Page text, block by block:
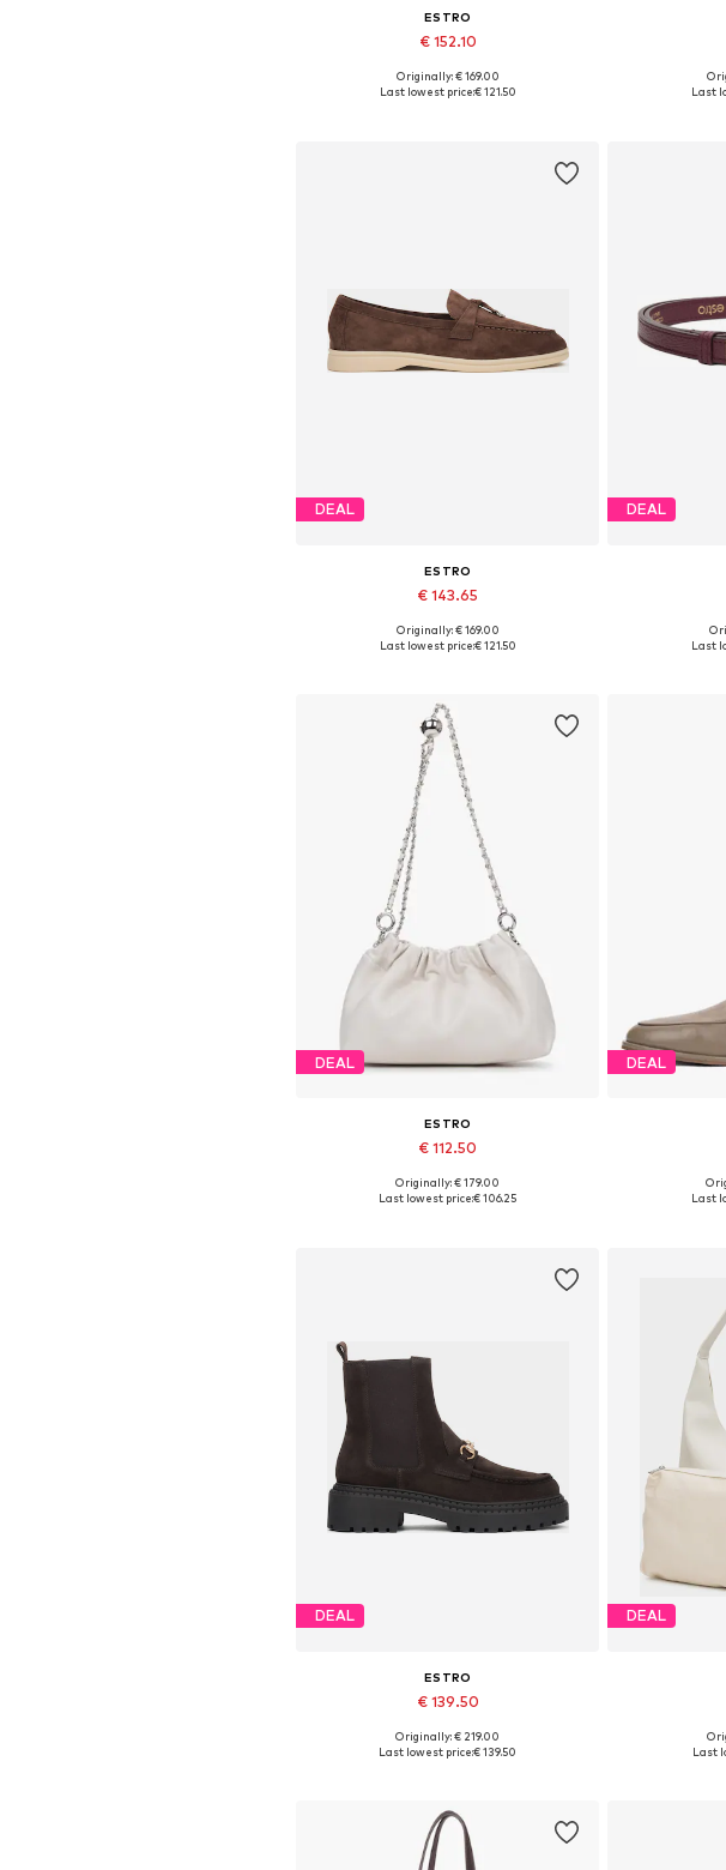
ESTRO
€ 152.10
+3
Available sizes: 36, 37, 38, 39, 40
Originally: € 169.00
Last lowest price:€ 121.50
Available
Last
DEAL
ESTRO
€ 143.65
Available sizes: 37, 38, 39, 40, 41
Originally: € 169.00
Last lowest price:€ 121.50
DEAL
Last
DEAL
ESTRO
€ 112.50
Available sizes: One size
Originally: € 179.00
Last lowest price:€ 106.25
DEAL
Available
Last
DEAL
ESTRO
€ 139.50
Available sizes: 36, 37, 38, 39, 40
Originally: € 219.00
Last lowest price:€ 139.50
DEAL
Last